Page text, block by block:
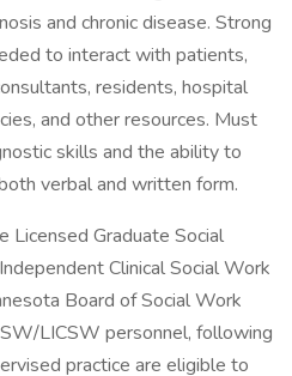
and chronic disease. Strong
to interact with patients,
residents, hospital
and other resources. Must
skills and the ability to
verbal and written form.
Licensed Graduate Social
Clinical Social Work
Board of Social Work
LICSW personnel, following
practice are eligible to